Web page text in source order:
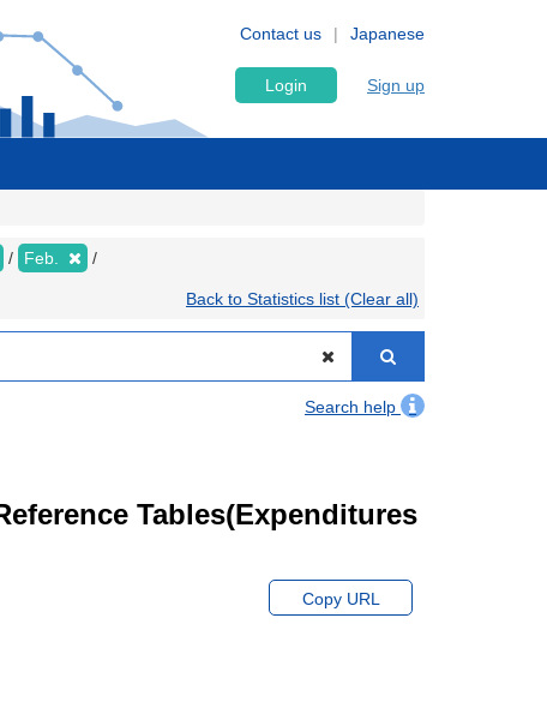
Japanese
Contact us
Login Sign up
Feb.
Back to Statistics list (Clear all)
Search help
Tables(Expenditures
Copy URL